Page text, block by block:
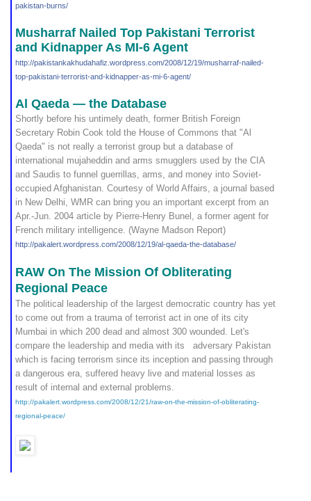
pakistan-burns/
Musharraf Nailed Top Pakistani Terrorist
and Kidnapper As MI-6 Agent
http://pakistankakhudahafiz.wordpress.com/2008/12/19/musharraf-nailed-
top-pakistani-terrorist-and-kidnapper-as-mi-6-agent/
Al Qaeda — the Database
Shortly before his untimely death, former British Foreign
Secretary Robin Cook told the House of Commons that "Al
Qaeda" is not really a terrorist group but a database of
international mujaheddin and arms smugglers used by the CIA
and Saudis to funnel guerrillas, arms, and money into Soviet-
occupied Afghanistan. Courtesy of World Affairs, a journal based
in New Delhi, WMR can bring you an important excerpt from an
Apr.-Jun. 2004 article by Pierre-Henry Bunel, a former agent for
French military intelligence. (Wayne Madson Report)
http://pakalert.wordpress. com/2008/12/19/al-qaeda-the-database/
RAW On The Mission Of Obliterating
Regional Peace
The political leadership of the largest democratic country has yet
to come out from a trauma of terrorist act in one of its city
Mumbai in which 200 dead and almost 300 wounded. Let's
compare the leadership and media with its adversary Pakistan
which is facing terrorism since its inception and passing through
a dangerous era, suffered heavy live and material losses as
result of internal and external problems.
http://pakalert.wordpress.com/2008/12/21/raw-on-the-mission-of-obliterating-
regional-peace/